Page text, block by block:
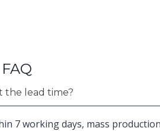
the lead time?
7 working days, mass